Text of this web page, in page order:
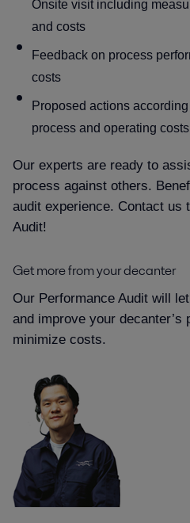
Onsite visit including
and costs
Feedback on process
costs
Proposed actions
process and operating costs
Our experts are ready to
process against others.
audit experience. Contact us
Audit!
Get more from your decanter
Our Performance Audit will
and improve your decanter’s
minimize costs.